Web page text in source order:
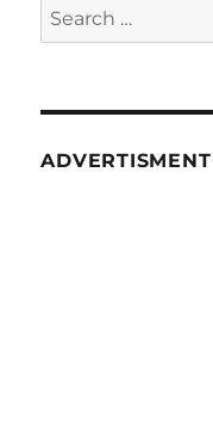
Search
for:
ADVERTISMENT